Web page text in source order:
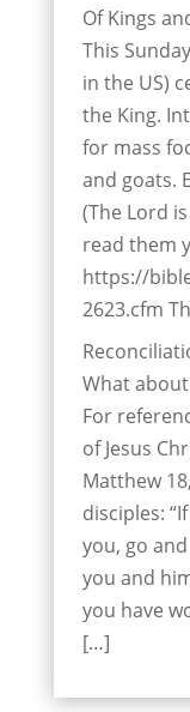
Of Kings
This
in the US)
the King.
for mass
and goats.
(The Lord
read them
https://
2623.cfm
What about
For
of Jesus
Matthew
disciples:
you, go
you and
you have
[…]